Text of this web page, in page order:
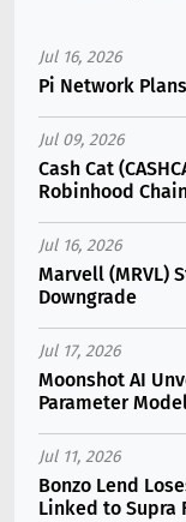
Jul 16, 2026
Pi Network
Jul 09, 2026
Cash Cat
Robinhood
Jul 16, 2026
Marvell (MRVL)
Downgrade
Jul 17, 2026
Moonshot AI
Parameter
Jul 11, 2026
Bonzo Lend
Linked to Supra